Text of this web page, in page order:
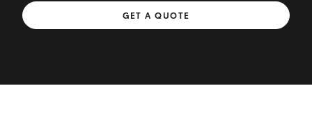
Towing costs to the nearest repairer or
place of safety authorised – providing
GET A QUOTE